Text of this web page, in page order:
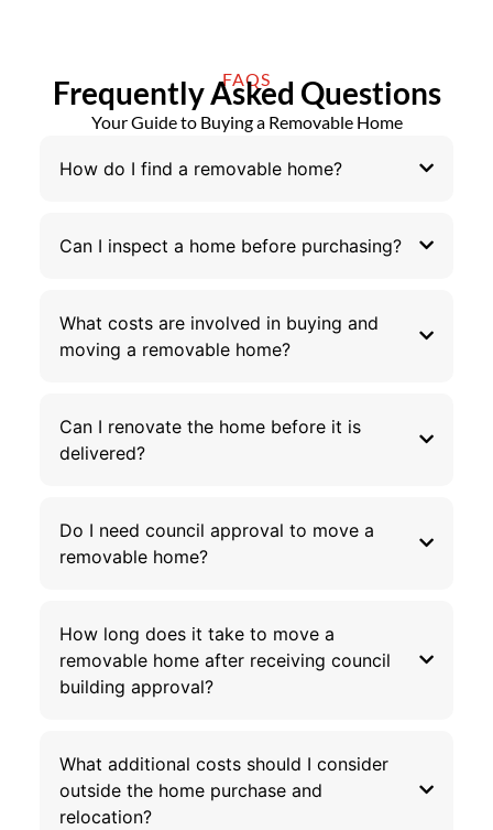
FAQS
Frequently Asked Questions
Your Guide to Buying a Removable Home
How do I find a removable home?
Can I inspect a home before purchasing?
What costs are involved in buying and
moving a removable home?
Can I renovate the home before it is
delivered?
Do I need council approval to move a
removable home?
How long does it take to move a
removable home after receiving council
building approval?
What additional costs should I consider
outside the home purchase and
relocation?